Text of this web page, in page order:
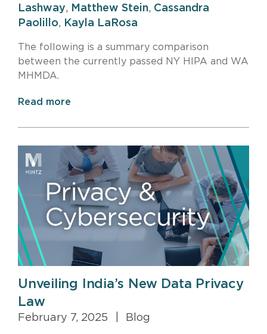
Lashway, Matthew Stein, Cassandra
Paolillo, Kayla LaRosa
The following is a summary comparison
between the currently passed NY HIPA and WA
MHMDA.
Read more
Unveiling India’s New Data Privacy
Law
February 7, 2025 Blog